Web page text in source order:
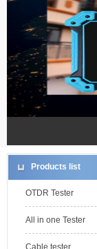
Products list
OTDR Tester
All in one Tester
Cable tester